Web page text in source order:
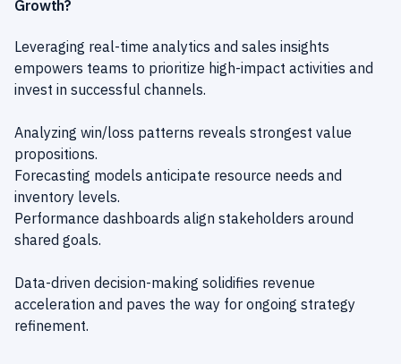
Growth?
Leveraging real-time analytics and sales insights
empowers teams to prioritize high-impact activities and
invest in successful channels.
Analyzing win/loss patterns reveals strongest value
propositions.
Forecasting models anticipate resource needs and
inventory levels.
Performance dashboards align stakeholders around
shared goals.
Data-driven decision-making solidifies revenue
acceleration and paves the way for ongoing strategy
refinement.